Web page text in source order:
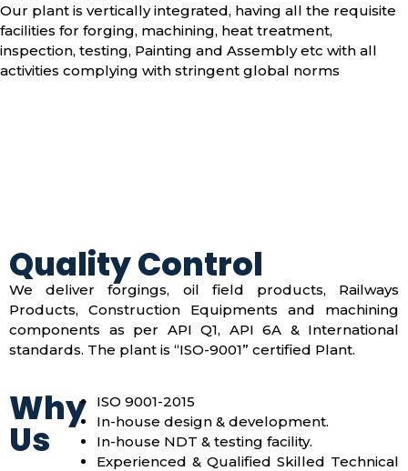
Our plant is vertically integrated, having all the requisite
facilities for forging, machining, heat treatment,
inspection, testing, Painting and Assembly etc with all
activities complying with stringent global norms
Quality Control
We deliver forgings, oil field products, Railways
Products, Construction Equipments and machining
components as per API Q1, API 6A & International
standards. The plant is “ISO-9001” certified Plant.
Why
Us
ISO 9001-2015
In-house design & development.
In-house NDT & testing facility.
Experienced & Qualified Skilled Technical